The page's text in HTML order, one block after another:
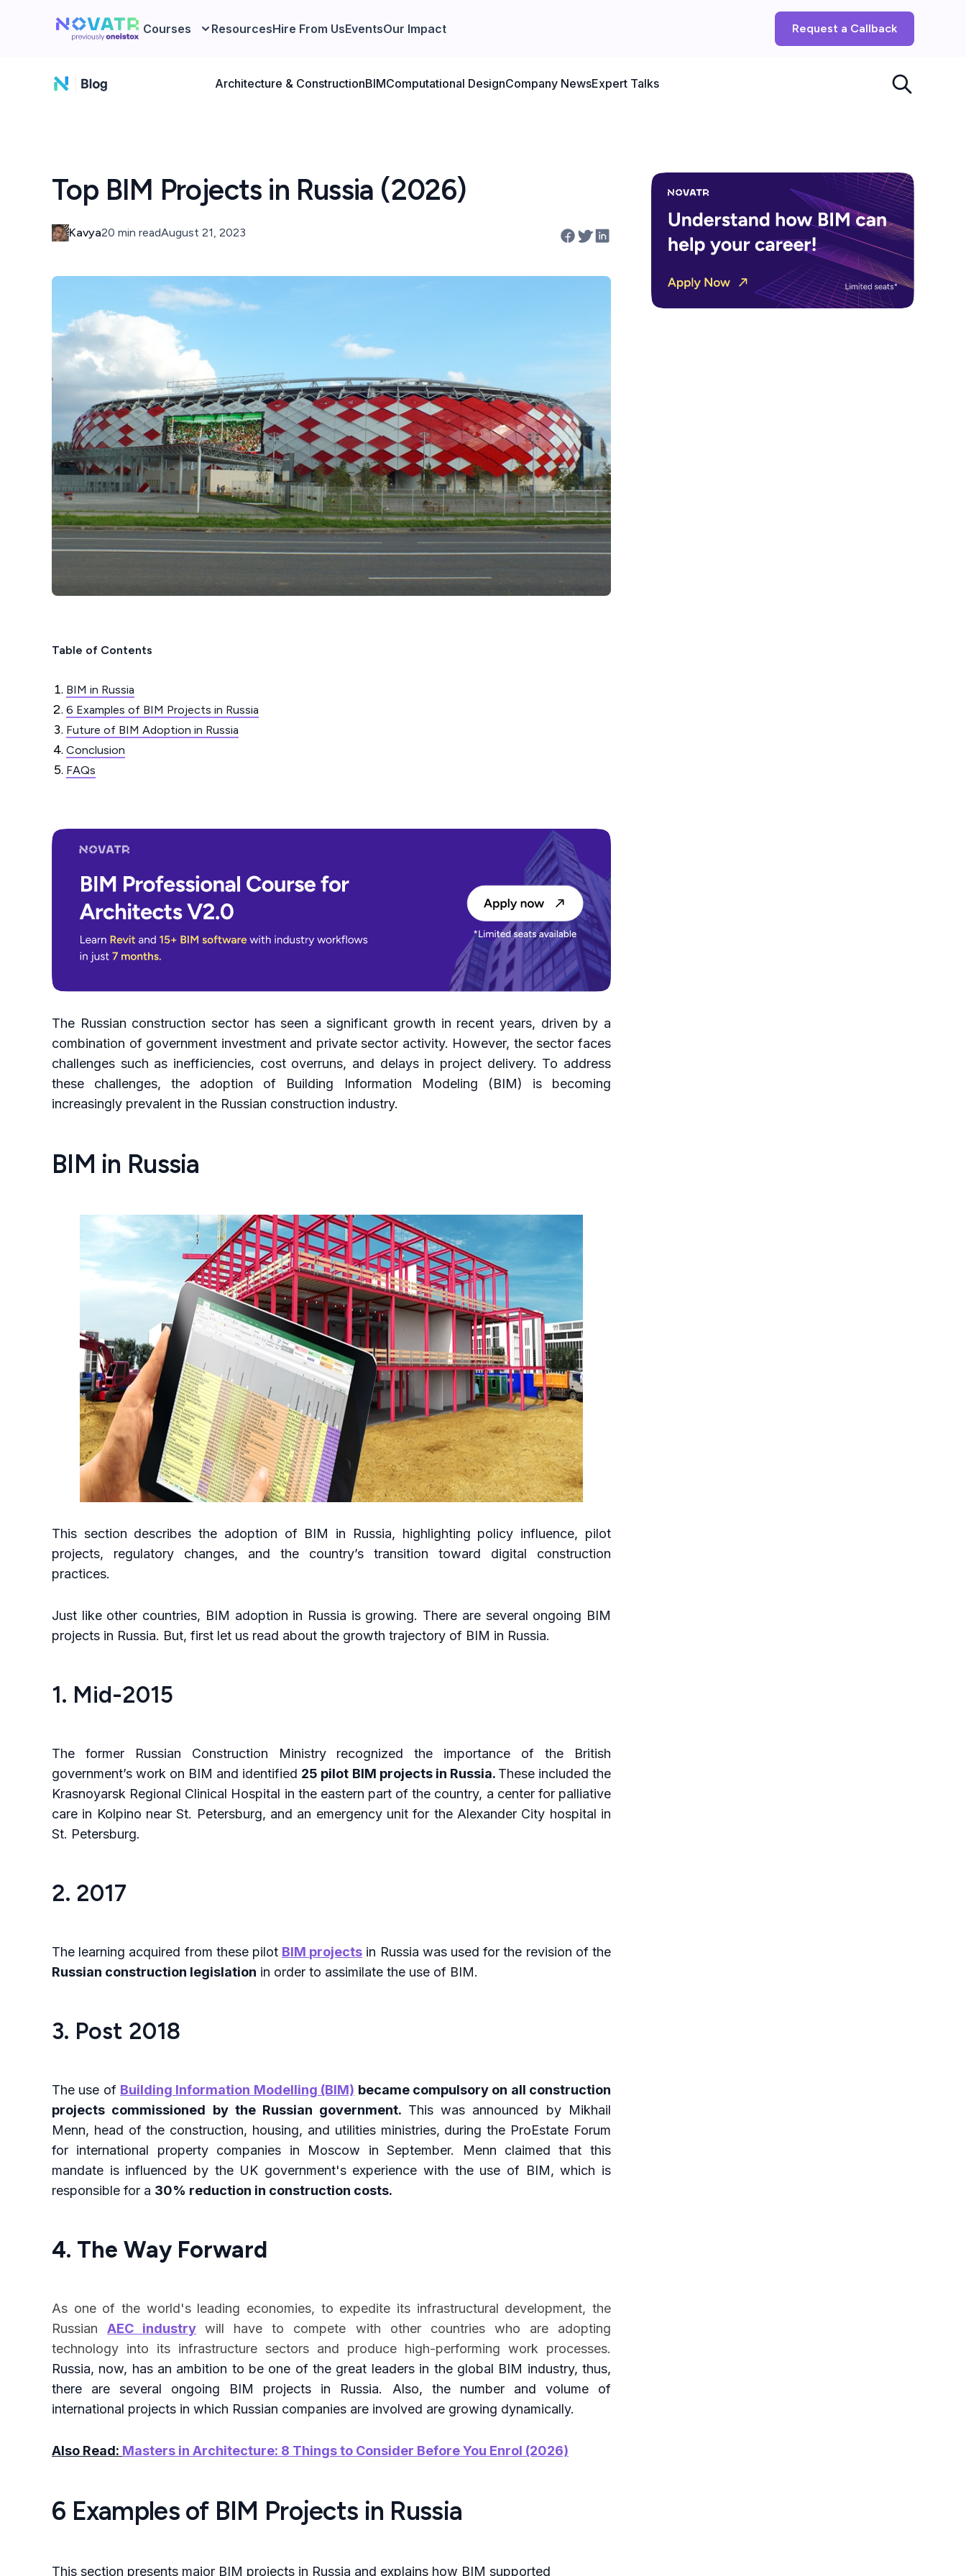
Courses ResourcesHire From UsEventsOur Impact Request a Callback
Architecture & ConstructionBIMComputational DesignCompany NewsExpert Talks
Top BIM Projects in Russia (2026)
Kavya20 min readAugust 21, 2023
Table of Contents
BIM in Russia
6 Examples of BIM Projects in Russia
Future of BIM Adoption in Russia
Conclusion
FAQs
The Russian construction sector has seen a significant growth in recent years, driven by a
combination of government investment and private sector activity. However, the sector faces
challenges such as inefficiencies, cost overruns, and delays in project delivery. To address
these challenges, the adoption of Building Information Modeling (BIM) is becoming
increasingly prevalent in the Russian construction industry.
BIM in Russia
This section describes the adoption of BIM in Russia, highlighting policy influence, pilot
projects, regulatory changes, and the country’s transition toward digital construction
practices.
Just like other countries, BIM adoption in Russia is growing. There are several ongoing BIM
projects in Russia. But, first let us read about the growth trajectory of BIM in Russia.
1. Mid-2015
The former Russian Construction Ministry recognized the importance of the British
government’s work on BIM and identified 25 pilot BIM projects in Russia. These included the
Krasnoyarsk Regional Clinical Hospital in the eastern part of the country, a center for palliative
care in Kolpino near St. Petersburg, and an emergency unit for the Alexander City hospital in
St. Petersburg.
2. 2017
The learning acquired from these pilot BIM projects in Russia was used for the revision of the
Russian construction legislation in order to assimilate the use of BIM.
3. Post 2018
The use of Building Information Modelling (BIM) became compulsory on all construction
projects commissioned by the Russian government. This was announced by Mikhail
Menn, head of the construction, housing, and utilities ministries, during the ProEstate Forum
for international property companies in Moscow in September. Menn claimed that this
mandate is influenced by the UK government's experience with the use of BIM, which is
responsible for a 30% reduction in construction costs.
4. The Way Forward
As one of the world's leading economies, to expedite its infrastructural development, the
RussianAEC industry will have to compete with other countries who are adopting
technology into its infrastructure sectors and produce high-performing work processes.
Russia, now, has an ambition to be one of the great leaders in the global BIM industry, thus,
there are several ongoing BIM projects in Russia. Also, the number and volume of
international projects in which Russian companies are involved are growing dynamically.
Also Read: Masters in Architecture: 8 Things to Consider Before You Enrol (2026)
6 Examples of BIM Projects in Russia
This section presents major BIM projects in Russia and explains how BIM supported